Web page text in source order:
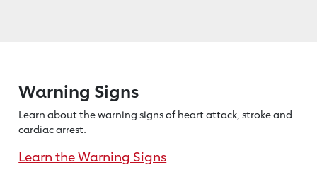
Warning Signs
Learn about the warning signs of heartattack, stroke and
cardiac arrest.
Learn the Warning Signs